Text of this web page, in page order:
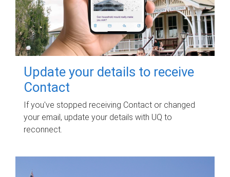
Update your details to receive
Contact
If you've stopped receiving Contact or changed
your email, update your details with UQ to
reconnect.